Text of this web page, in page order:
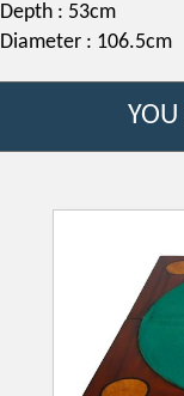
Depth : 53cm
Diameter : 106.5cm